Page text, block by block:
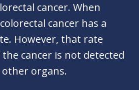
cancer. When
cancer has a
However, that rate
cancer is not detected
organs.